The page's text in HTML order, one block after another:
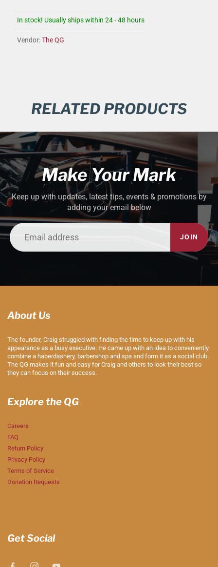
In stock! Usually ships within 24 - 48 hours
Vendor:The QG
RELATED PRODUCTS
Make Your Mark
Keep up with updates, latest tips, events & promotions by
adding your email below
JOIN
About Us
The founder, Craig struggled with finding the time to keep up with his
appearance as a busy executive. He came up with an idea to conveniently
combine a haberdashery, barbershop and spa and form it as a social club.
The QG makes it fun and easy for Craig and others to look their best so
they can focus on their success.
Explore the QG
Careers
FAQ
Return Policy
Privacy Policy
Terms of Service
Donation Requests
Get Social